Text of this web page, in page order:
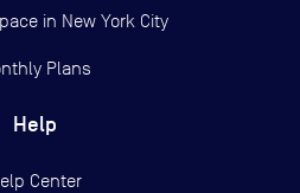
in New York City
Plans
Help
Center